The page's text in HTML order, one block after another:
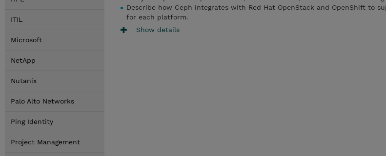
ITIL
Microsoft
NetApp
Nutanix
Palo Alto Networks
Ping Identity
Project Management
Describe how Ceph integrates with Red Hat OpenStack and OpenShift to
for each platform.
Show details